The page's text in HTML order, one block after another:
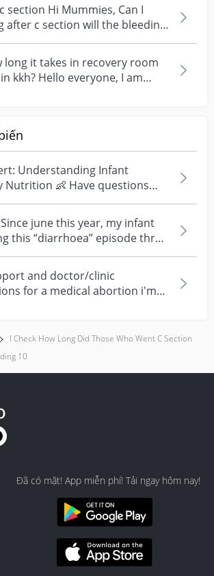
section Hi Mummies, Can I
after c section will the bleeding
long it takes in recovery room
kkh? Hello everyone, I am
Understanding Infant
Nutrition 👶 Have questions
june this year, my infant
this “diarrhoea” episode three
and doctor/clinic
for a medical abortion i'm
I Check How Long Did Those Who Went C Section
10
Đã có mặt! App miễn phí! Tải ngay hôm nay!